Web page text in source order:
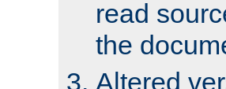
read
the
Altered